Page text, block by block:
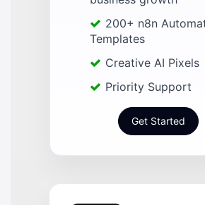
200+ n8n
Templates
Creative AI Pixels
Priority Support
Get Started